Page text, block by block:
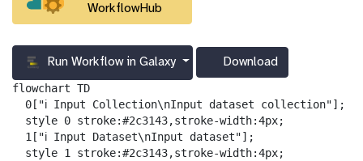
WorkflowHub
Run Workflow in Galaxy
a
x
y
Download
flowchart TD
  0["ℹ️ Input Collection\nInput dataset collection"];
  style 0 stroke:#2c3143,stroke-width:4px;
  1["ℹ️ Input Dataset\nInput dataset"];
  style 1 stroke:#2c3143,stroke-width:4px;